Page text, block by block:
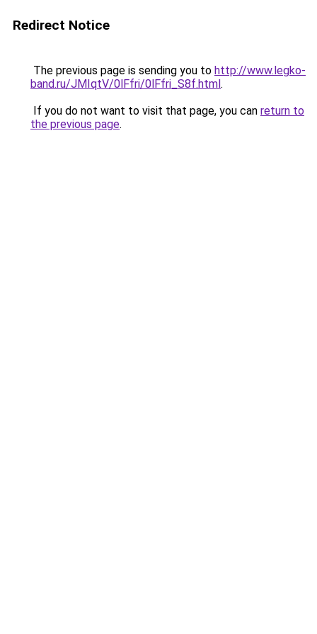
Redirect Notice
The previous page is sending you to http://www.legko-
band.ru/JMIqtV/0lFfri/0lFfri_S8f.html.
If you do not want to visit that page, you can return to
the previous page.